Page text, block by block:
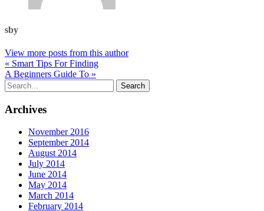
sby
View more posts from this author
« Smart Tips For Finding
A Beginners Guide To »
Archives
November 2016
September 2014
August 2014
July 2014
June 2014
May 2014
March 2014
February 2014